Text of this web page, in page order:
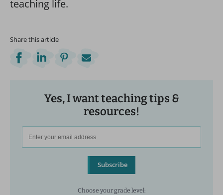
teaching life.
Share this article
Yes, I want teaching tips &
resources!
Subscribe
Choose your grade level: